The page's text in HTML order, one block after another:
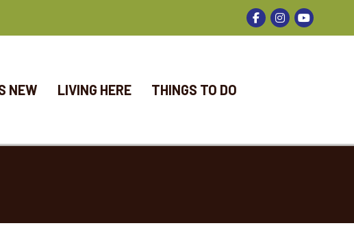
Facebook
Instagram
NEW LIVING HERE THINGS TO DO